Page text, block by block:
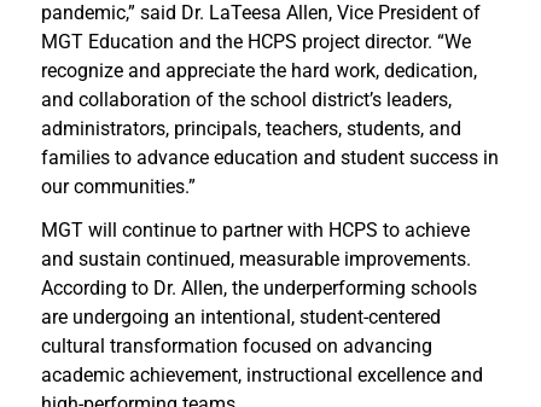
pandemic,” said Dr. LaTeesa Allen, Vice President of
MGT Education and the HCPS project director. “We
recognize and appreciate the hard work, dedication,
and collaboration of the school district’s leaders,
administrators, principals, teachers, students, and
families to advance education and student success in
our communities.”
MGT will continue to partner with HCPS to achieve
and sustain continued, measurable improvements.
According to Dr. Allen, the underperforming schools
are undergoing an intentional, student-centered
cultural transformation focused on advancing
academic achievement, instructional excellence and